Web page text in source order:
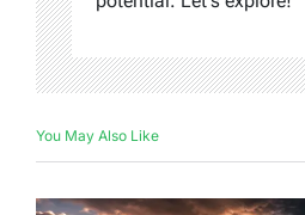
You May Also Like